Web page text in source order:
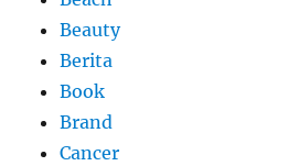
Beauty
Berita
Book
Brand
Cancer